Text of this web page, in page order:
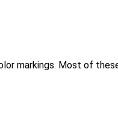
markings. Most of